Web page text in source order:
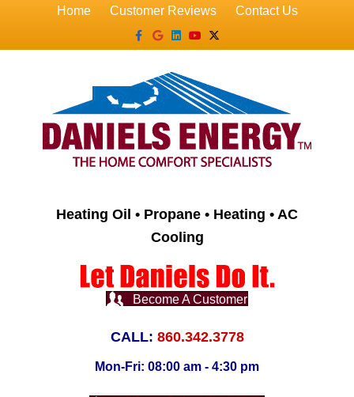
Home Customer Reviews
Contact Us
Facebook
GoogleLinkedin
YoutubeX-twitter
Heating Oil • Propane • Heating • AC
Cooling
Become A Customer
CALL: 860.342.3778
Mon-Fri: 08:00 am - 4:30 pm